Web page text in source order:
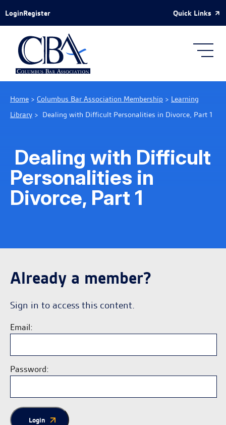
Skip to Main Content
LoginRegister Quick Links
Home > Columbus Bar Association Membership > Learning
Library > Dealing with Difficult Personalities in Divorce, Part 1
Dealing with Difficult
Personalities in
Divorce, Part 1
Already a member?
Sign in to access this content.
Email:
Password:
Login